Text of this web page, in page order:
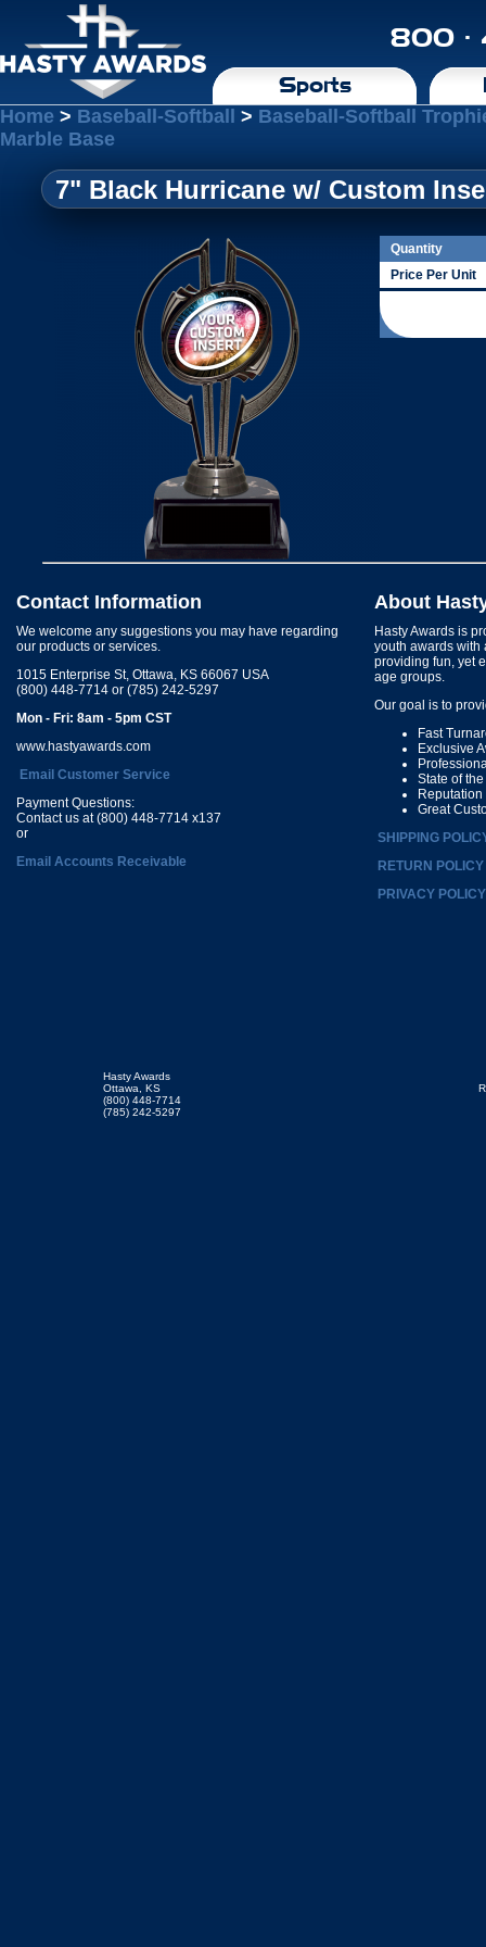
800 ·
Sports
Home > Baseball-Softball > Baseball-Softball
Marble Base
7" Black Hurricane w/ Custom
Quantity
Price Per Unit
Contact Information
We welcome any suggestions you may have regarding
our products or services.
1015 Enterprise St, Ottawa, KS 66067 USA
(800) 448-7714 or (785) 242-5297
Mon - Fri: 8am - 5pm CST
www.hastyawards.com
Email Customer Service
Payment Questions:
Contact us at (800) 448-7714 x137
or
Email Accounts Receivable
About
Hasty Awards is
youth awards with
providing fun, yet
age groups.
Our goal is to
Fast
Exclusive
State of
Great
SHIPPING
RETURN POLICY
PRIVACY POLICY
Hasty Awards
Ottawa, KS
(800) 448-7714
(785) 242-5297